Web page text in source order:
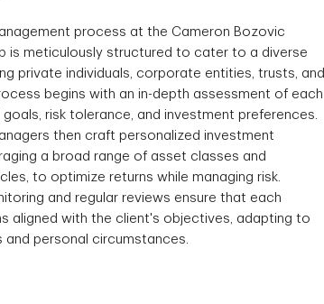
process at the Cameron Bozovic
is meticulously structured to cater to a diverse
private individuals, corporate entities, trusts, and
begins with an in-depth assessment of each
risk tolerance, and investment preferences.
then craft personalized investment
a broad range of asset classes and
to optimize returns while managing risk.
and regular reviews ensure that each
aligned with the client's objectives, adapting to
and personal circumstances.